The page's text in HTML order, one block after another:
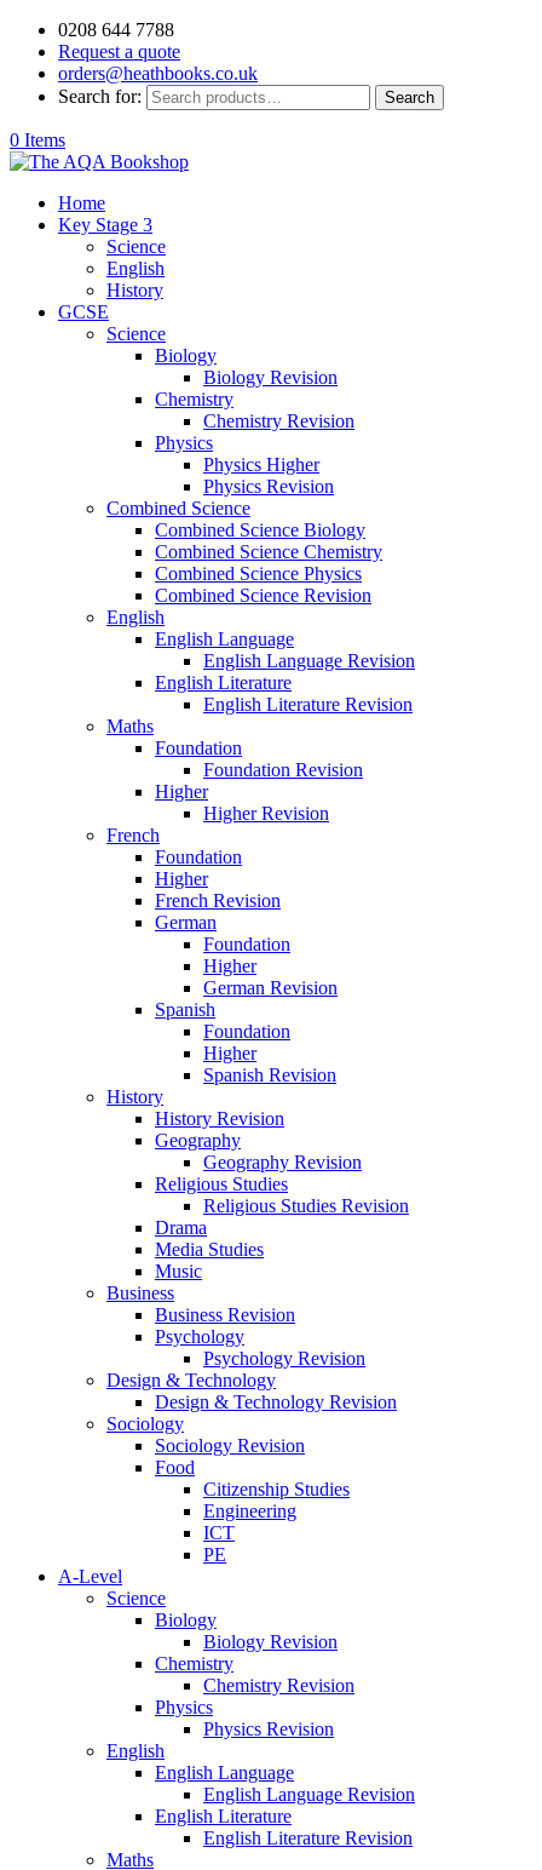
0208 644 7788
Request a quote
orders@heathbooks.co.uk
Search for:
Search
0 Items
Home
Key Stage 3
Science
English
History
GCSE
Science
Biology
Biology Revision
Chemistry
Chemistry Revision
Physics
Physics Higher
Physics Revision
Combined Science
Combined Science Biology
Combined Science Chemistry
Combined Science Physics
Combined Science Revision
English
English Language
English Language Revision
English Literature
English Literature Revision
Maths
Foundation
Foundation Revision
Higher
Higher Revision
French
Foundation
Higher
French Revision
German
Foundation
Higher
German Revision
Spanish
Foundation
Higher
Spanish Revision
History
History Revision
Geography
Geography Revision
Religious Studies
Religious Studies Revision
Drama
Media Studies
Music
Business
Business Revision
Psychology
Psychology Revision
Design & Technology
Design & Technology Revision
Sociology
Sociology Revision
Food
Citizenship Studies
Engineering
ICT
PE
A-Level
Science
Biology
Biology Revision
Chemistry
Chemistry Revision
Physics
Physics Revision
English
English Language
English Language Revision
English Literature
English Literature Revision
Maths